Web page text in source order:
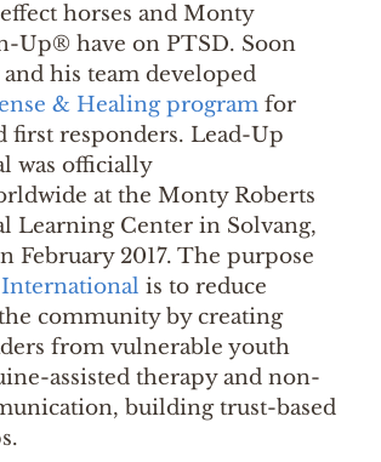
horses and Monty
Up® have on PTSD. Soon
his team developed
& Healing program for
first responders. Lead-Up
was officially
at the Monty Roberts
Learning Center in Solvang,
February 2017. The purpose
is to reduce
community by creating
from vulnerable youth
assisted therapy and non-
building trust-based